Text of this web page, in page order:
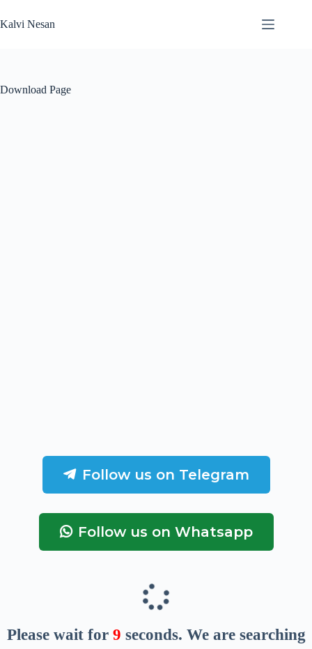
to
content
Kalvi Nesan
Download Page
Follow us on Telegram
Follow us on Whatsapp
Please wait for 8 seconds. We are searching